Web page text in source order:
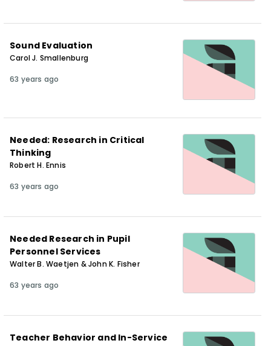
Sound Evaluation
Carol J. Smallenburg
63 years ago
Needed: Research in Critical
Thinking
Robert H. Ennis
63 years ago
Needed Research in Pupil
Personnel Services
Walter B. Waetjen & John K. Fisher
63 years ago
Teacher Behavior and In-Service